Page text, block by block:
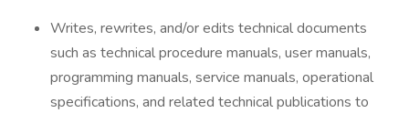
Writes, rewrites, and/or edits technical documents
such as technical procedure manuals, user manuals,
programming manuals, service manuals, operational
specifications, and related technical publications to